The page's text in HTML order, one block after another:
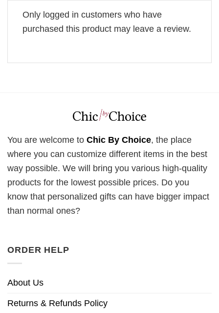
Only logged in customers who have
purchased this product may leave a review.
You are welcome to Chic By Choice, the place
where you can customize different items in the best
way possible. We will bring you various high-quality
products for the lowest possible prices. Do you
know that personalized gifts can have bigger impact
than normal ones?
ORDER HELP
About Us
Returns & Refunds Policy